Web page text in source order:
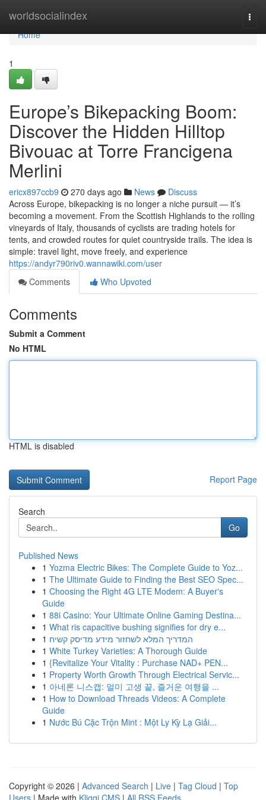
worldsocialindex
Home
Home
1
Europe’s Bikepacking Boom:
Discover the Hidden Hilltop
Bivouac at Torre Francigena
Merlini
ericx897ccb9 270 days ago News
Discuss
Across Europe, bikepacking is no longer a niche pursuit — it’s
becoming a movement. From the Scottish Highlands to the rolling
vineyards of Italy, thousands of cyclists are trading hotels for
tents, and crowded routes for quiet countryside trails. The idea is
simple: travel light, move freely, and experience
https://andyr790riv0.wannawiki.com/user
Comments
Who Upvoted
Comments
Submit a Comment
No HTML
HTML is disabled
Report Page
Search
Go
Published News
1 Yozma Electric Bikes: The Complete Guide to Yoz...
1 The Ultimate Guide to Finding the Best SEO Spec...
1 Choosing the Right 4G LTE Modem: A Buyer's
Guide
1 88i Casino: Your Ultimate Online Gaming Destina...
1 What ris capacitive bushing signifies for dry e...
1 המדריך המלא לשחזור מידע מדיסק קשיח
1 White Turkey Varieties: A Thorough Guide
1 {Revitalize Your Vitality : Purchase NAD+ PEN...
1 Property Worth Growth Through Electrical Servic...
1 아네론 니스캡: 멀미 고생 끝, 즐거운 여행을 ...
1 How to Download Threads Videos: A Complete
Guide
1 Nước Bú Cặc Trộn Mint : Một Ly Kỳ Lạ Giải...
Copyright © 2026 | Advanced Search | Live | Tag Cloud | Top
Users | Made with Kliqqi CMS | All RSS Feeds